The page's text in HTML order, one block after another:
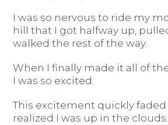
I was so nervous to ride my
hill that I got halfway up,
walked the rest of the way.
When I finally made it all of
I was so excited.
This excitement quickly faded
realized I was up in the clouds.